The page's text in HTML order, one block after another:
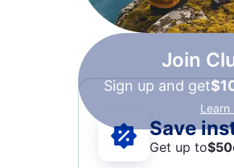
Join
Sign up and get
Learn
Save
Get up to$50